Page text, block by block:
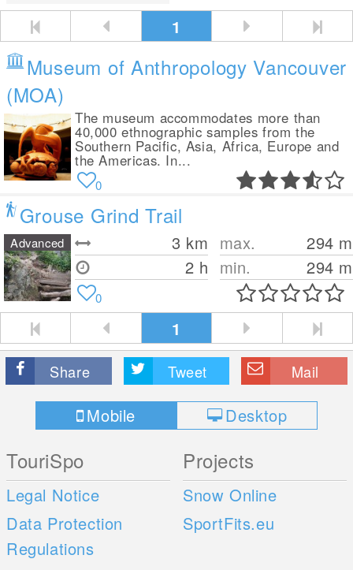
1
Museum of Anthropology Vancouver
(MOA)
The museum accommodates more than
40,000 ethnographic samples from the
Southern Pacific, Asia, Africa, Europe and
the Americas. In...
0
Grouse Grind Trail
3 km
2 h
max. 294 m
min.
294 m
Advanced
0
1
Share Tweet Mail
Mobile Desktop
TouriSpo
Legal Notice
Data Protection
Regulations
Projects
Snow Online
SportFits.eu